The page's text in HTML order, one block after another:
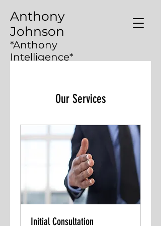
Anthony
Johnson
*Anthony
Intelligence*
Our Services
Initial Consultation